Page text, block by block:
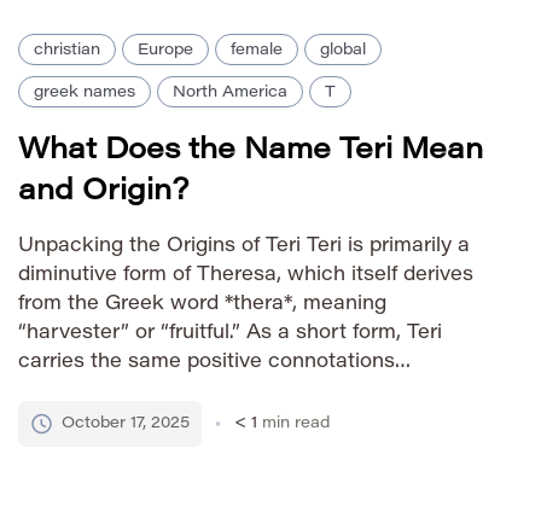
christian Europe female global
greek names North America T
What Does the Name Teri Mean
and Origin?
Unpacking the Origins of Teri Teri is primarily a
diminutive form of Theresa, which itself derives
from the Greek word *thera*, meaning
“harvester” or “fruitful.” As a short form, Teri
carries the same positive connotations
abundance, prosperity, and a connection to the
October 17, 2025 < 1 min read